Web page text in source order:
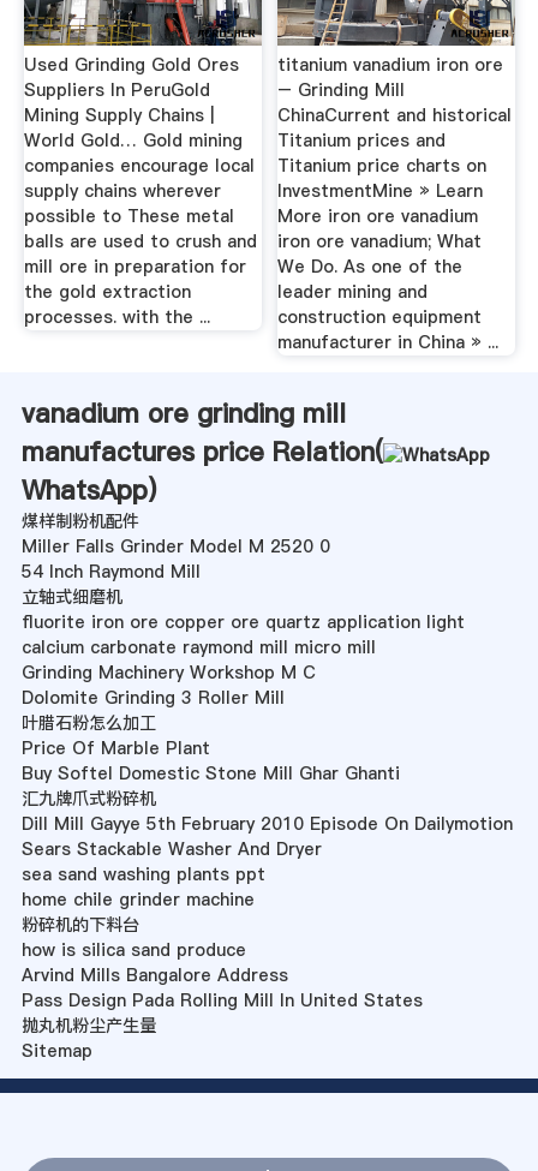
Used Grinding Gold Ores
Suppliers In PeruGold
Mining Supply Chains |
World Gold… Gold mining
companies encourage local
supply chains wherever
possible to These metal
balls are used to crush and
mill ore in preparation for
the gold extraction
processes. with the ...
titanium vanadium iron ore
– Grinding Mill
ChinaCurrent and historical
Titanium prices and
Titanium price charts on
InvestmentMine » Learn
More iron ore vanadium
iron ore vanadium; What
We Do. As one of the
leader mining and
construction equipment
manufacturer in China » ...
vanadium ore grinding mill
manufactures price Relation(
WhatsApp)
煤样制粉机配件
Miller Falls Grinder Model M 2520 0
54 Inch Raymond Mill
立轴式细磨机
fluorite iron ore copper ore quartz application light
calcium carbonate raymond mill micro mill
Grinding Machinery Workshop M C
Dolomite Grinding 3 Roller Mill
叶腊石粉怎么加工
Price Of Marble Plant
Buy Softel Domestic Stone Mill Ghar Ghanti
汇九牌爪式粉碎机
Dill Mill Gayye 5th February 2010 Episode On Dailymotion
Sears Stackable Washer And Dryer
sea sand washing plants ppt
home chile grinder machine
粉碎机的下料台
how is silica sand produce
Arvind Mills Bangalore Address
Pass Design Pada Rolling Mill In United States
抛丸机粉尘产生量
Sitemap